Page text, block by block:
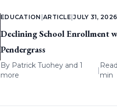
EDUCATION ARTICLE |JULY 31, 2026
Declining School Enrollment
Pendergrass
By Patrick Tuoheyand 1
more
|
min